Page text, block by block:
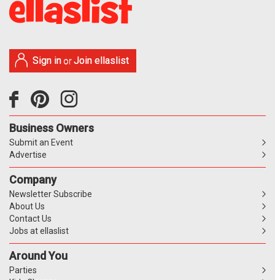
Sign in orJoin ellaslist
Business Owners
Submit an Event
Advertise
Company
Newsletter Subscribe
About Us
Contact Us
Jobs at ellaslist
Around You
Parties